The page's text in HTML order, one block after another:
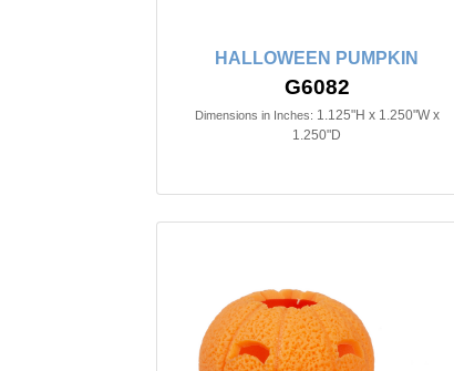
HALLOWEEN PUMPKIN
G6082
Dimensions in Inches: 1.125"H x 1.250"W x
1.250"D